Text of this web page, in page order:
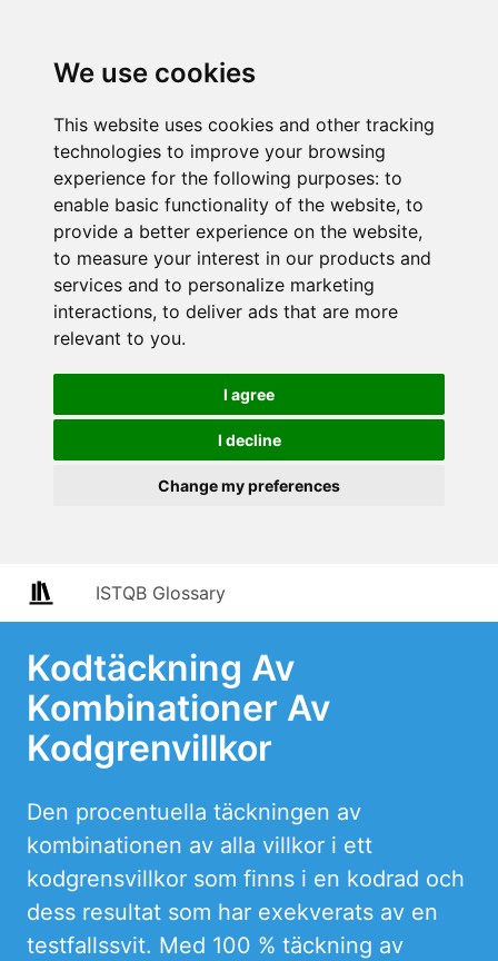
We use cookies
This website uses cookies and other tracking
technologies to improve your browsing
experience for the following purposes: to
enable basic functionality of the website, to
provide a better experience on the website,
to measure your interest in our products and
services and to personalize marketing
interactions, to deliver ads that are more
relevant to you.
I agree
I decline
Change my preferences
ISTQB Glossary
Kodtäckning Av
Kombinationer Av
Kodgrenvillkor
Den procentuella täckningen av
kombinationen av alla villkor i ett
kodgrensvillkor som finns i en kodrad och
dess resultat som har exekverats av en
testfallssvit. Med 100 % täckning av